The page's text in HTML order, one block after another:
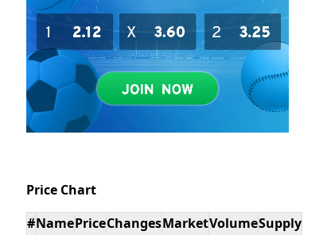
Price Chart
#NamePriceChangesMarketVolumeSupply